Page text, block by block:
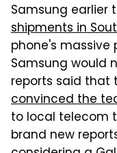
Samsung earlier
shipments in
phone's massive
Samsung would
reports said that
convinced the
to local telecom
brand new